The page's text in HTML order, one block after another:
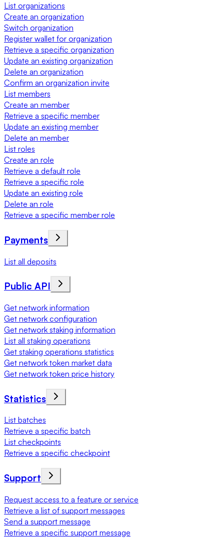
List organizations
Create an organization
Switch organization
Register wallet for organization
Retrieve a specific organization
Update an existing organization
Delete an organization
Confirm an organization invite
List members
Create an member
Retrieve a specific member
Update an existing member
Delete an member
List roles
Create an role
Retrieve a default role
Retrieve a specific role
Update an existing role
Delete an role
Retrieve a specific member role
Payments
List all deposits
Public API
Get network information
Get network configuration
Get network staking information
List all staking operations
Get staking operations statistics
Get network token market data
Get network token price history
Statistics
List batches
Retrieve a specific batch
List checkpoints
Retrieve a specific checkpoint
Support
Request access to a feature or service
Retrieve a list of support messages
Send a support message
Retrieve a specific support message